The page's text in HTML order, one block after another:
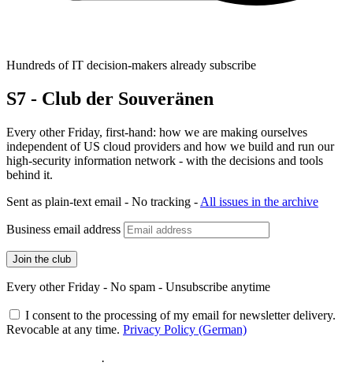
Hundreds of IT decision-makers already subscribe
S7 - Club der Souveränen
Every other Friday, first-hand: how we are making ourselves
independent of US cloud providers and how we build and run our
high-security information network - with the decisions and tools
behind it.
Sent as plain-text email - No tracking - All issues in the archive
Business email address
Join the club
Every other Friday - No spam - Unsubscribe anytime
I consent to the processing of my email for newsletter delivery.
Revocable at any time. Privacy Policy (German)
·